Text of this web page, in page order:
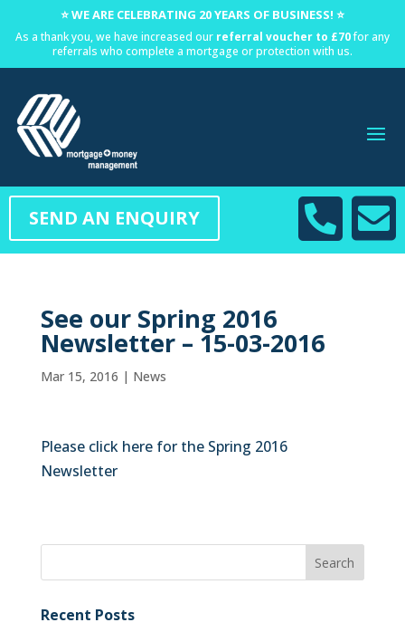
⭐ WE ARE CELEBRATING 20 YEARS OF BUSINESS! ⭐
As a thank you, we have increased our referral voucher to £70for any
referrals who complete a mortgage or protection with us.
SEND AN ENQUIRY 

See our Spring 2016
Newsletter – 15-03-2016
Mar 15, 2016 | News
Please click here for the Spring 2016
Newsletter
Recent Posts